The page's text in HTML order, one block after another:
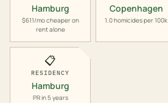
Hamburg
$611/mo cheaper on
rent alone
Copenhagen
1.0 homicides per 100k
📋
RESIDENCY
Hamburg
PR in 5 years